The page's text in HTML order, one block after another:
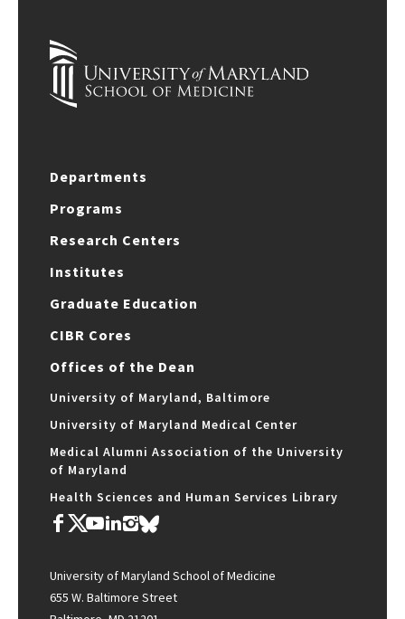
Departments
Programs
Research Centers
Institutes
Graduate Education
CIBR Cores
Offices of the Dean
University of Maryland, Baltimore
University of Maryland Medical Center
Medical Alumni Association of the University
of Maryland
Health Sciences and Human Services Library
University of Maryland School of Medicine
655 W. Baltimore Street